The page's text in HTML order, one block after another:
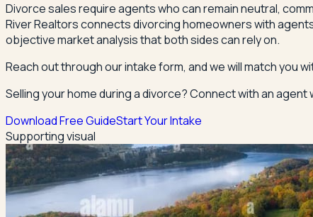
Divorce sales require agents who can remain neutral,
River Realtors connects divorcing homeowners with
objective market analysis that both sides can rely on.
Reach out through our intake form, and we will match you
Selling your home during a divorce? Connect with an
Download Free GuideStart Your Intake
Supporting visual